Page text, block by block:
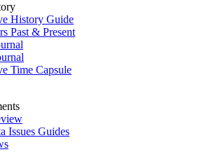
History Guide
Past & Present
Time Capsule
Issues Guides